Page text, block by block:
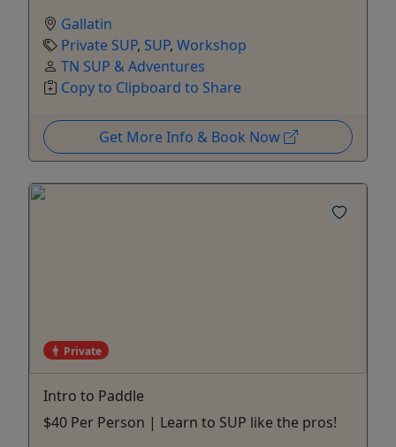
Gallatin
Private SUP, SUP, Workshop
TN SUP & Adventures
Copy to Clipboard to Share
Get More Info & Book Now
Private
Intro to Paddle
$40 Per Person | Learn to SUP like the pros!